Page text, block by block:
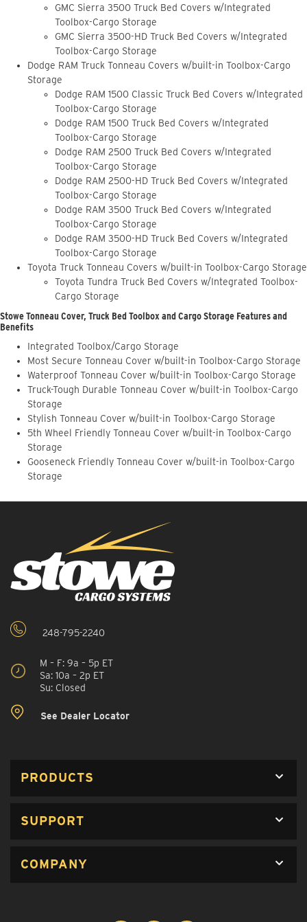
GMC Sierra 3500 Truck Bed Covers w/Integrated
Toolbox-Cargo Storage
GMC Sierra 3500-HD Truck Bed Covers w/Integrated
Toolbox-Cargo Storage
Dodge RAM Truck Tonneau Covers w/built-in Toolbox-Cargo
Storage
Dodge RAM 1500 Classic Truck Bed Covers w/Integrated
Toolbox-Cargo Storage
Dodge RAM 1500 Truck Bed Covers w/Integrated
Toolbox-Cargo Storage
Dodge RAM 2500 Truck Bed Covers w/Integrated
Toolbox-Cargo Storage
Dodge RAM 2500-HD Truck Bed Covers w/Integrated
Toolbox-Cargo Storage
Dodge RAM 3500 Truck Bed Covers w/Integrated
Toolbox-Cargo Storage
Dodge RAM 3500-HD Truck Bed Covers w/Integrated
Toolbox-Cargo Storage
Toyota Truck Tonneau Covers w/built-in Toolbox-Cargo Storage
Toyota Tundra Truck Bed Covers w/Integrated Toolbox-
Cargo Storage
Stowe Tonneau Cover, Truck Bed Toolbox and Cargo Storage Features and
Benefits
Integrated Toolbox/Cargo Storage
Most Secure Tonneau Cover w/built-in Toolbox-Cargo Storage
Waterproof Tonneau Cover w/built-in Toolbox-Cargo Storage
Truck-Tough Durable Tonneau Cover w/built-in Toolbox-Cargo
Storage
Stylish Tonneau Cover w/built-in Toolbox-Cargo Storage
5th Wheel Friendly Tonneau Cover w/built-in Toolbox-Cargo
Storage
Gooseneck Friendly Tonneau Cover w/built-in Toolbox-Cargo
Storage
248-795-2240
M – F: 9a – 5p ET
Sa: 10a – 2p ET
Su: Closed
See Dealer Locator
PRODUCTS
SUPPORT
COMPANY